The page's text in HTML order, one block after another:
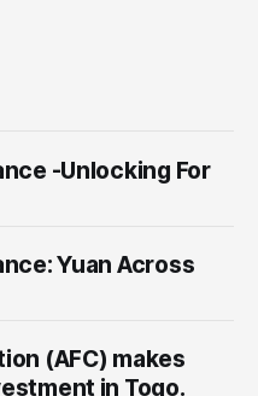
-Unlocking For
Yuan ​Across
(AFC) makes
in Togo.